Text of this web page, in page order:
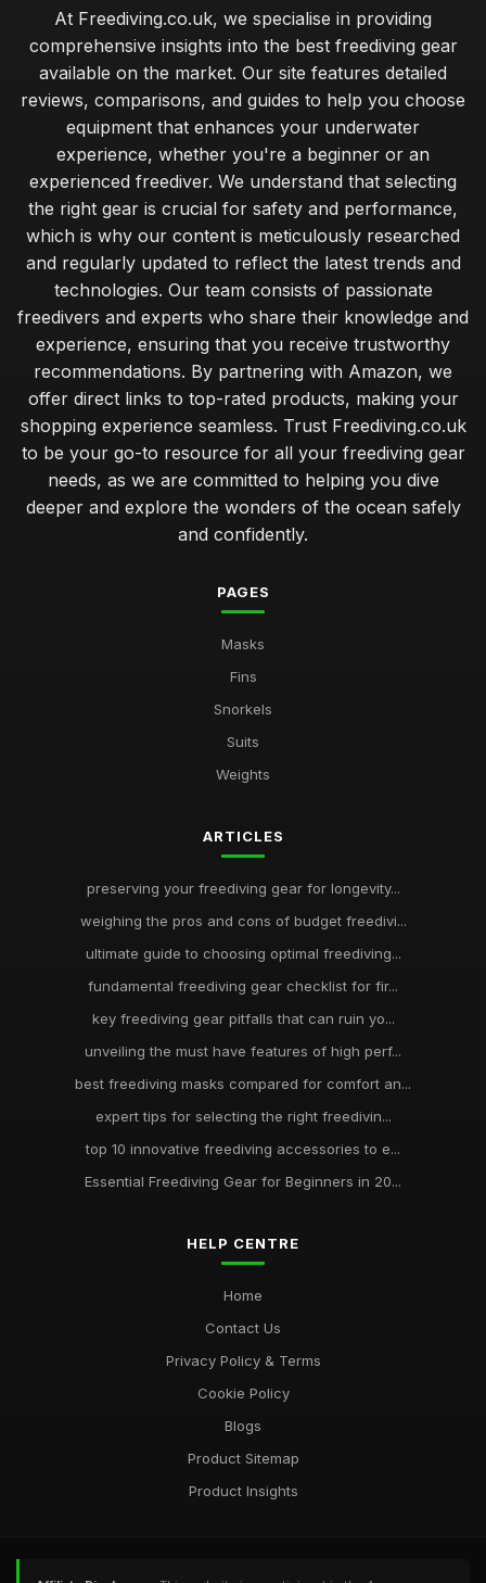
At Freediving.co.uk, we specialise in providing
comprehensive insights into the best freediving gear
available on the market. Our site features detailed
reviews, comparisons, and guides to help you choose
equipment that enhances your underwater
experience, whether you're a beginner or an
experienced freediver. We understand that selecting
the right gear is crucial for safety and performance,
which is why our content is meticulously researched
and regularly updated to reflect the latest trends and
technologies. Our team consists of passionate
freedivers and experts who share their knowledge and
experience, ensuring that you receive trustworthy
recommendations. By partnering with Amazon, we
offer direct links to top-rated products, making your
shopping experience seamless. Trust Freediving.co.uk
to be your go-to resource for all your freediving gear
needs, as we are committed to helping you dive
deeper and explore the wonders of the ocean safely
and confidently.
PAGES
Masks
Fins
Snorkels
Suits
Weights
ARTICLES
preserving your freediving gear for longevity...
weighing the pros and cons of budget freedivi...
ultimate guide to choosing optimal freediving...
fundamental freediving gear checklist for fir...
key freediving gear pitfalls that can ruin yo...
unveiling the must have features of high perf...
best freediving masks compared for comfort an...
expert tips for selecting the right freedivin...
top 10 innovative freediving accessories to e...
Essential Freediving Gear for Beginners in 20...
HELP CENTRE
Home
Contact Us
Privacy Policy & Terms
Cookie Policy
Blogs
Product Sitemap
Product Insights